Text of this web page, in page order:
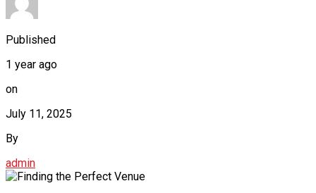
Published
1 year ago
on
July 11, 2025
By
admin